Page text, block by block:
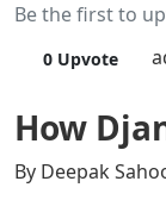
Be the first to
0 Upvote
How
By Deepak